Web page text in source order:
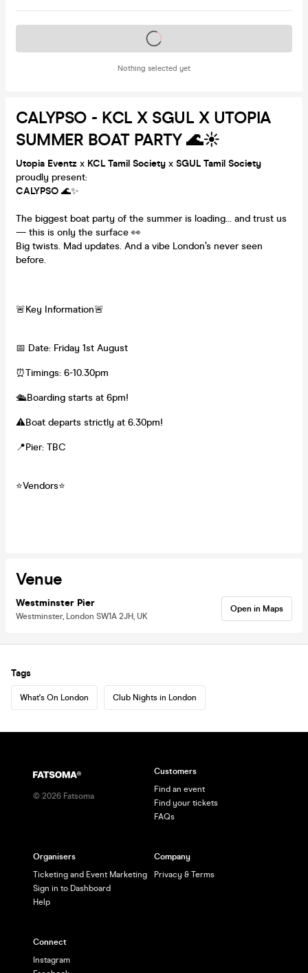
Nothing selected yet
Tickets on sale soon
CALYPSO - KCL X SGUL X UTOPIA
SUMMER BOAT PARTY 🌊☀️
Utopia Eventz x KCL Tamil Society x SGUL Tamil Society
proudly present:
CALYPSO 🌊✨
The biggest boat party of the summer is loading… and trust us
— this is only the surface 👀
Big twists. Mad updates. And a vibe London’s never seen
before.
🚨Key Information🚨
📅 Date: Friday 1st August
⏰Timings: 6-10.30pm
🛳️Boarding starts at 6pm!
⚠️Boat departs strictly at 6.30pm!
📍Pier: TBC
⭐️Vendors⭐️
Venue
Westminster Pier
Westminster, London SW1A 2JH, UK
Open in Maps
Tags
What's On London Club Nights in London
© 2026 Fatsoma
Customers
Find an event
Find your tickets
FAQs
Organisers
Ticketing and Event Marketing
Sign in to Dashboard
Help
Company
Privacy & Terms
Connect
Instagram